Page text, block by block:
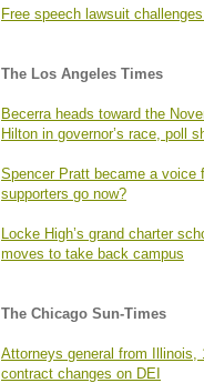
Free speech lawsuit
The Los Angeles Times
Becerra heads toward the
Hilton in governor’s race, poll
Spencer Pratt became a voice
supporters go now?
Locke High’s grand charter
moves to take back campus
The Chicago Sun-Times
Attorneys general from Illinois,
contract changes on DEI